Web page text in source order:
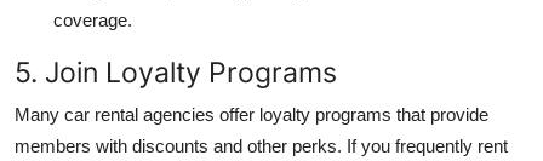
coverage.
5. Join Loyalty Programs
Many car rental agencies offer loyalty programs that provide
members with discounts and other perks. If you frequently rent